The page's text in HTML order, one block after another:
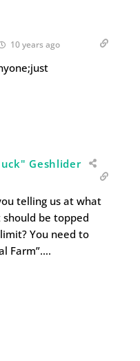
10 years ago
Geshlider
telling us at what
be topped
You need to
Farm”….